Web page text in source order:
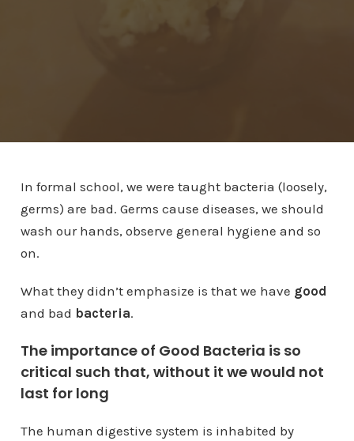
In formal school, we were taught bacteria (loosely,
germs) are bad. Germs cause diseases, we should
wash our hands, observe general hygiene and so
on.
What they didn’t emphasize is that we have good
and bad bacteria.
The importance of Good Bacteria is so
critical such that, without it we would not
last for long
The human digestive system is inhabited by